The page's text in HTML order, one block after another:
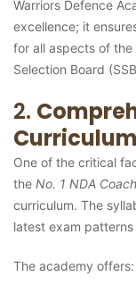
Warriors Defence
excellence; it
for all aspects of
Selection Board
2.
Curriculum
One of the critical
the No. 1 NDA
curriculum. The
latest exam
The academy offers: